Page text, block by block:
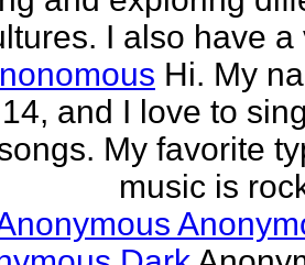
I also have a
Hi. My
and I love to
My favorite
music is